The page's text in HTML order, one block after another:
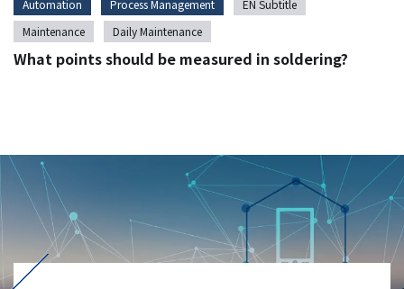
Automation Process Management
EN Subtitle
Maintenance
Daily Maintenance
What points should be measured in soldering?